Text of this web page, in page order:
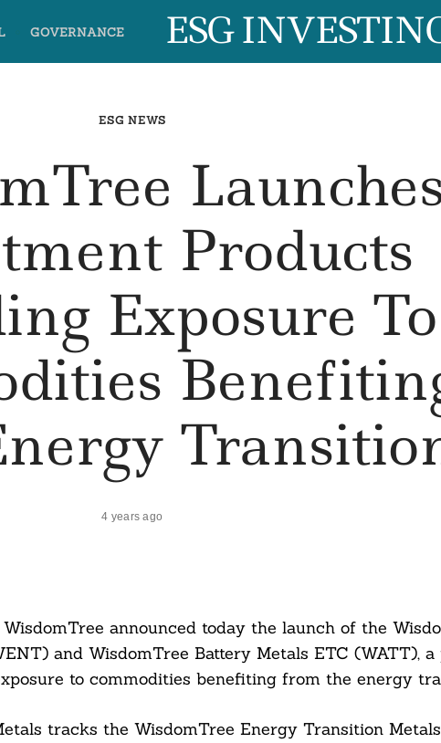
GOVERNANCE ESG
ESG NEWS
Products
Exposure To
4 years ago
announced today the launch of the
and WisdomTree Battery Metals ETC (WATT),
to commodities benefiting from the energy
tracks the WisdomTree Energy Transition Metals